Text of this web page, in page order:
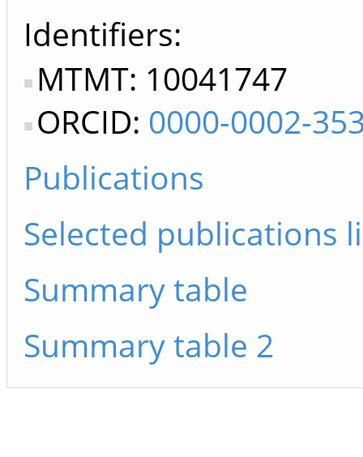
Identifiers
MTMT: 10041747
ORCID: 0000-0002-
Publications
Selected publications
Summary table
Summary table 2